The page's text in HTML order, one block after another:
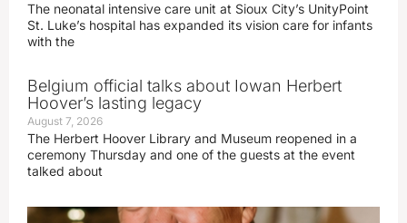
The neonatal intensive care unit at Sioux City’s UnityPoint
St. Luke’s hospital has expanded its vision care for infants
with the
Belgium official talks about Iowan Herbert
Hoover’s lasting legacy
August 7, 2026
The Herbert Hoover Library and Museum reopened in a
ceremony Thursday and one of the guests at the event
talked about